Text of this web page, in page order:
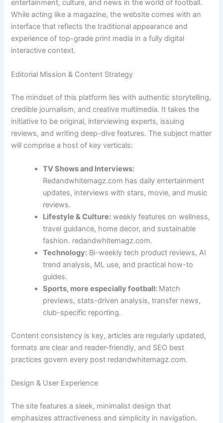
entertainment, culture, and news in the world of football.
While acting like a magazine, the website comes with an
interface that reflects the traditional appearance and
experience of top-grade print media in a fully digital
interactive context.
Editorial Mission & Content Strategy
The mindset of this platform lies with authentic storytelling,
credible journalism, and creative multimedia. It takes the
initiative to be original, interviewing experts, issuing
reviews, and writing deep-dive features. The subject matter
will comprise a host of key verticals:
TV Shows and Interviews:
Redandwhitemagz.com has daily entertainment
updates, interviews with stars, movie, and music
reviews.
Lifestyle & Culture: weekly features on wellness,
travel guidance, home decor, and sustainable
fashion. redandwhitemagz.com.
Technology: Bi-weekly tech product reviews, AI
trend analysis, ML use, and practical how-to
guides.
Sports, more especially football: Match
previews, stats-driven analysis, transfer news,
club-specific reporting.
Content consistency is key, articles are regularly updated,
formats are clear and reader-friendly, and SEO best
practices govern every post redandwhitemagz.com.
Design & User Experience
The site features a sleek, minimalist design that
emphasizes attractiveness and simplicity in navigation.